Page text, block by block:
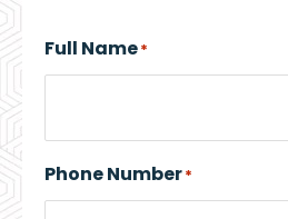
Full Name*
Phone Number*